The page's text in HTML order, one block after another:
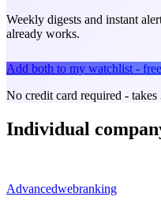
Weekly digests and instant
already works.
Add both to my watchlist - free
No credit card required - takes
Individual
Advancedwebranking